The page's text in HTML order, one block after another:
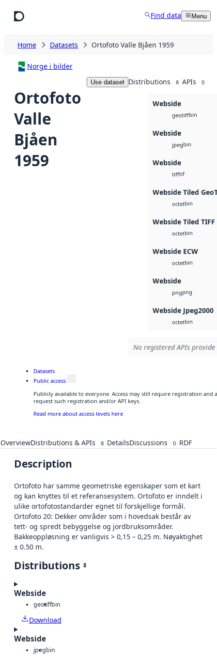
Find data Menu
Home Datasets Ortofoto Valle Bjåen 1959
Norge i bilder
Ortofoto
Valle
Bjåen
1959
Use dataset Distributions 8 APIs 0
Webside
geotiffbin
Webside
jpegbin
Webside
tifftif
Webside Tiled
octetbin
Webside Tiled TIFF
octetbin
Webside ECW
octetbin
Webside
pngpng
Webside Jpeg2000
octetbin
No registered APIs
Datasets
Public access
Publicly available to everyone. Access may still require registration and
request such registration and/or API keys.
Read more about access levels here
OverviewDistributions & APIs 8 DetailsDiscussions 0 RDF
Description
Ortofoto har samme geometriske egenskaper som et kart
og kan knyttes til et referansesystem. Ortofoto er inndelt i
ulike ortofotostandarder egnet til forskjellige formål.
Ortofoto 20: Dekker områder som i hovedsak består av
tett- og spredt bebyggelse og jordbruksområder.
Bakkeoppløsning er vanligvis > 0,15 – 0,25 m. Nøyaktighet
± 0.50 m.
Distributions 8
Webside
geotiffbin
Download
Webside
jpegbin